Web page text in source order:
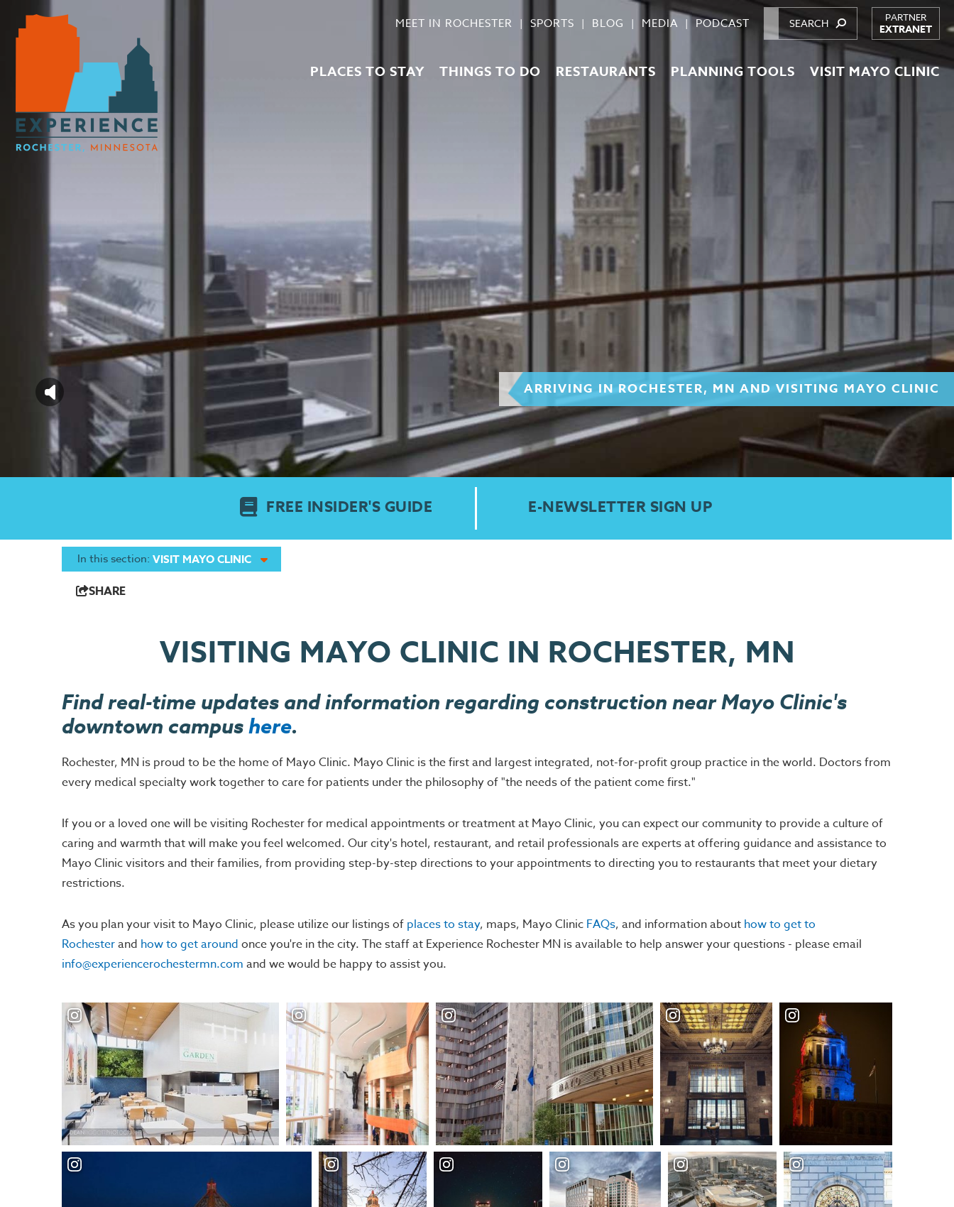
MEET IN ROCHESTER SPORTS BLOG MEDIA PODCAST PARTNER
EXTRANET
PLACES TO STAY THINGS TO DO RESTAURANTS PLANNING TOOLS VISIT MAYO CLINIC
ARRIVING IN ROCHESTER, MN AND VISITING MAYO CLINIC
FREE INSIDER'S GUIDE E-NEWSLETTER SIGN UP
In this section: VISIT MAYO CLINIC
SHARE
VISITING MAYO CLINIC IN ROCHESTER, MN
Find real-time updates and information regarding construction near Mayo Clinic's
downtown campushere.
Rochester, MN is proud to be the home of Mayo Clinic. Mayo Clinic is the first and largest integrated, not-for-profit group practice in the world. Doctors from
every medical specialty work together to care for patients under the philosophy of "the needs of the patient come first."
If you or a loved one will be visiting Rochester for medical appointments or treatment at Mayo Clinic, you can expect our community to provide a culture of
caring and warmth that will make you feel welcomed. Our city's hotel, restaurant, and retail professionals are experts at offering guidance and assistance to
Mayo Clinic visitors and their families, from providing step-by-step directions to your appointments to directing you to restaurants that meet your dietary
restrictions.
As you plan your visit to Mayo Clinic, please utilize our listings of places to stay, maps, Mayo Clinic FAQs, and information about how to get to
Rochesterand how to get around once you're in the city. The staff at Experience Rochester MN is available to help answer your questions - please email
info@experiencerochestermn.com and we would be happy to assist you.